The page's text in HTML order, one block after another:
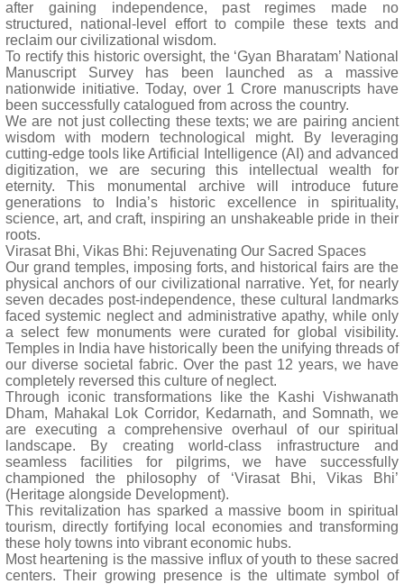
after gaining independence, past regimes made no
structured, national-level effort to compile these texts and
reclaim our civilizational wisdom.
To rectify this historic oversight, the ‘Gyan Bharatam’ National
Manuscript Survey has been launched as a massive
nationwide initiative. Today, over 1 Crore manuscripts have
been successfully catalogued from across the country.
We are not just collecting these texts; we are pairing ancient
wisdom with modern technological might. By leveraging
cutting-edge tools like Artificial Intelligence (AI) and advanced
digitization, we are securing this intellectual wealth for
eternity. This monumental archive will introduce future
generations to India’s historic excellence in spirituality,
science, art, and craft, inspiring an unshakeable pride in their
roots.
Virasat Bhi, Vikas Bhi: Rejuvenating Our Sacred Spaces
Our grand temples, imposing forts, and historical fairs are the
physical anchors of our civilizational narrative. Yet, for nearly
seven decades post-independence, these cultural landmarks
faced systemic neglect and administrative apathy, while only
a select few monuments were curated for global visibility.
Temples in India have historically been the unifying threads of
our diverse societal fabric. Over the past 12 years, we have
completely reversed this culture of neglect.
Through iconic transformations like the Kashi Vishwanath
Dham, Mahakal Lok Corridor, Kedarnath, and Somnath, we
are executing a comprehensive overhaul of our spiritual
landscape. By creating world-class infrastructure and
seamless facilities for pilgrims, we have successfully
championed the philosophy of ‘Virasat Bhi, Vikas Bhi’
(Heritage alongside Development).
This revitalization has sparked a massive boom in spiritual
tourism, directly fortifying local economies and transforming
these holy towns into vibrant economic hubs.
Most heartening is the massive influx of youth to these sacred
centers. Their growing presence is the ultimate symbol of